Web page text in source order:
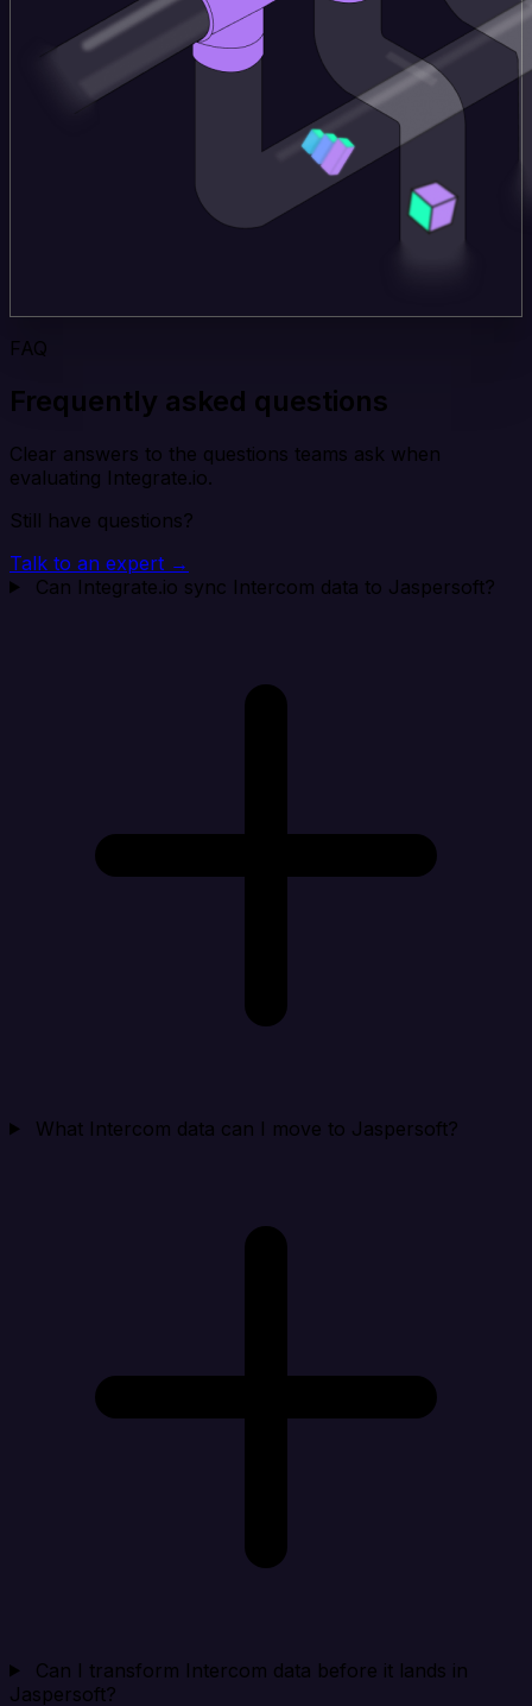
FAQ
Frequently asked questions
Clear answers to the questions teams ask when
evaluating Integrate.io.
Still have questions?
Talk to an expert →
Can Integrate.io sync Intercom data to Jaspersoft?
What Intercom data can I move to Jaspersoft?
Can I transform Intercom data before it lands in
Jaspersoft?